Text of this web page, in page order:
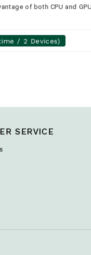
of both CPU and
/ 2 Devices)
SERVICE